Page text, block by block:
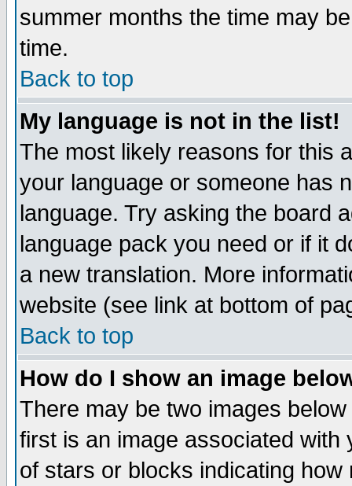
summer months the time may
time.
Back to top
My language is not in the list!
The most likely reasons for this
your language or someone has
language. Try asking the board
language pack you need or if it
a new translation. More
website (see link at bottom of
Back to top
How do I show an image
There may be two images
first is an image associated
of stars or blocks indicating